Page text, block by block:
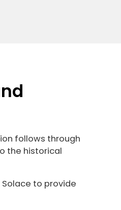
follows through
the historical
to provide